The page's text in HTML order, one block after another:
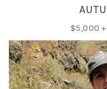
$5,000 +